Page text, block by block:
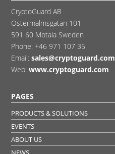
CryptoGuard AB
Östermalmsgatan 101
591 60 Motala Sweden
Phone: +46 971 107 35
Email: sales@cryptoguard.com
Web: www.cryptoguard.com
PAGES
PRODUCTS & SOLUTIONS
EVENTS
ABOUT US